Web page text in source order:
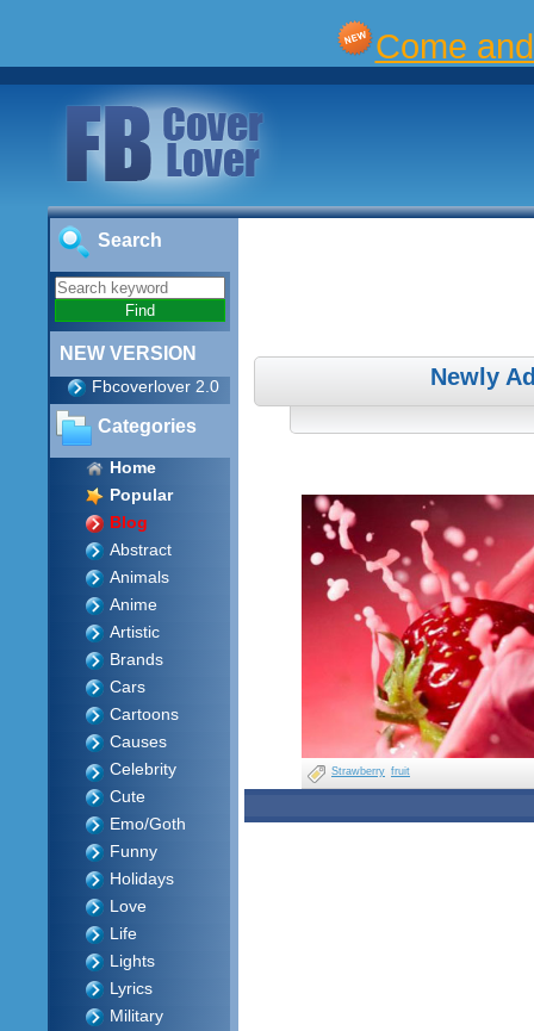
Come
Search
NEW VERSION
Fbcoverlover 2.0
Categories
Home
Popular
Blog
Abstract
Animals
Anime
Artistic
Brands
Cars
Cartoons
Causes
Celebrity
Cute
Emo/Goth
Funny
Holidays
Love
Life
Lights
Lyrics
Military
Newly
Strawberry fruit